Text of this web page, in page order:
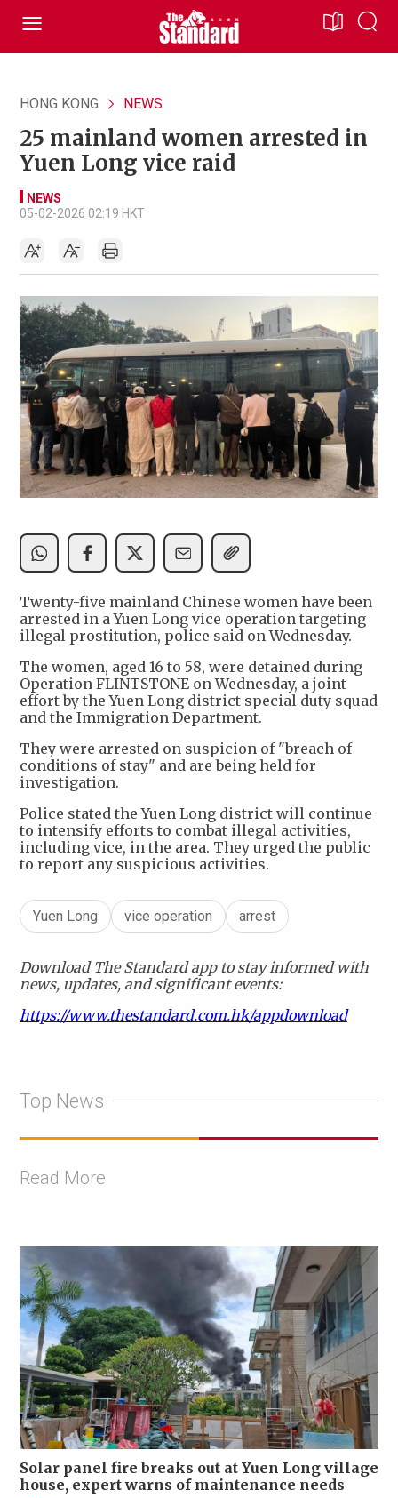
HONG KONG NEWS
25 mainland women arrested in
Yuen Long vice raid
NEWS
05-02-2026 02:19 HKT
Twenty-five mainland Chinese women have been
arrested in a Yuen Long vice operation targeting
illegal prostitution, police said on Wednesday.
The women, aged 16 to 58, were detained during
Operation FLINTSTONE on Wednesday, a joint
effort by the Yuen Long district special duty squad
and the Immigration Department.
They were arrested on suspicion of "breach of
conditions of stay" and are being held for
investigation.
Police stated the Yuen Long district will continue
to intensify efforts to combat illegal activities,
including vice, in the area. They urged the public
to report any suspicious activities.
Yuen Long vice operation arrest
Download The Standard app to stay informed with
news, updates, and significant events:
https://www.thestandard.com.hk/appdownload
Top News
Read More
Solar panel fire breaks out at Yuen Long village
house, expert warns of maintenance needs